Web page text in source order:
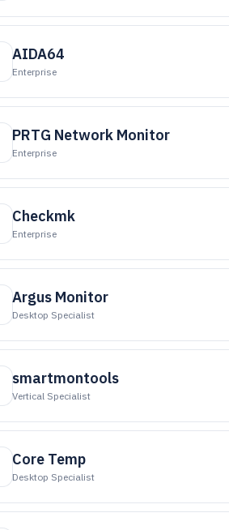
AIDA64
Enterprise
PRTG Network Monitor
Enterprise
Checkmk
Enterprise
Argus Monitor
Desktop Specialist
smartmontools
Vertical Specialist
Core Temp
Desktop Specialist